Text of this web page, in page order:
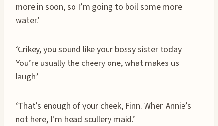
more in soon, so I’m going to boil some more
water.’
‘Crikey, you sound like your bossy sister today.
You’re usually the cheery one, what makes us
laugh.’
‘That’s enough of your cheek, Finn. When Annie’s
not here, I’m head scullery maid.’